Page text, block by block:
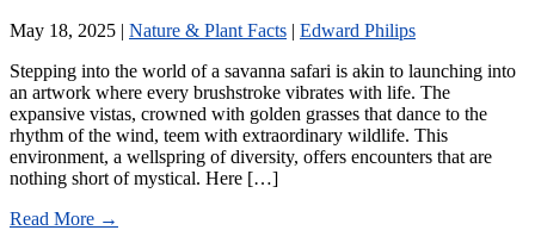
May 18, 2025 | Nature & Plant Facts | Edward Philips
Stepping into the world of a savanna safari is akin to launching into
an artwork where every brushstroke vibrates with life. The
expansive vistas, crowned with golden grasses that dance to the
rhythm of the wind, teem with extraordinary wildlife. This
environment, a wellspring of diversity, offers encounters that are
nothing short of mystical. Here […]
Read More →